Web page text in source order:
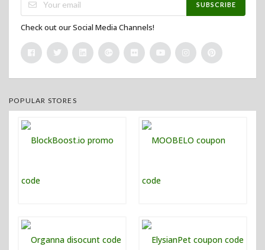
SUBSCRIBE
Check out our Social Media Channels!
POPULAR STORES